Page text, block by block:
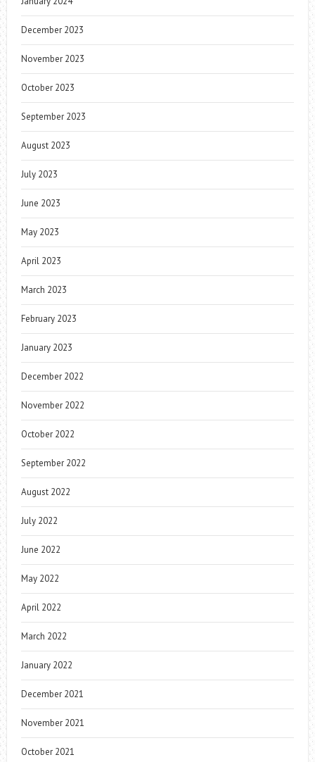
December 2023
November 2023
October 2023
September 2023
August 2023
July 2023
June 2023
May 2023
April 2023
March 2023
February 2023
January 2023
December 2022
November 2022
October 2022
September 2022
August 2022
July 2022
June 2022
May 2022
April 2022
March 2022
January 2022
December 2021
November 2021
October 2021